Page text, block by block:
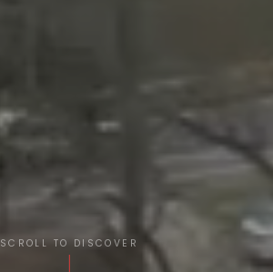
SCROLL TO DISCOVER